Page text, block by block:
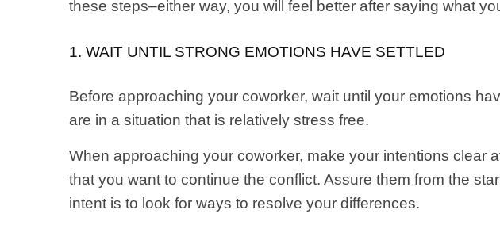
these steps–either way, you will feel better after saying what
1. WAIT UNTIL STRONG EMOTIONS HAVE SETTLED
Before approaching your coworker, wait until your emotions
are in a situation that is relatively stress free.
When approaching your coworker, make your intentions clear
that you want to continue the conflict. Assure them from the
intent is to look for ways to resolve your differences.